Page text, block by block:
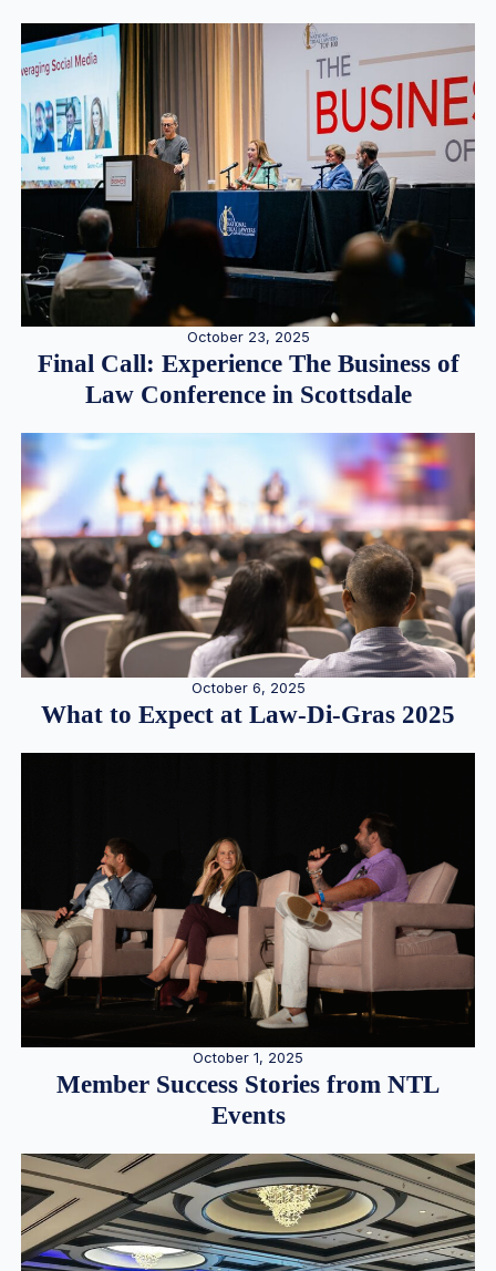
October 23, 2025
Final Call: Experience The Business of
Law Conference in Scottsdale
October 6, 2025
What to Expect at Law-Di-Gras 2025
October 1, 2025
Member Success Stories from NTL
Events